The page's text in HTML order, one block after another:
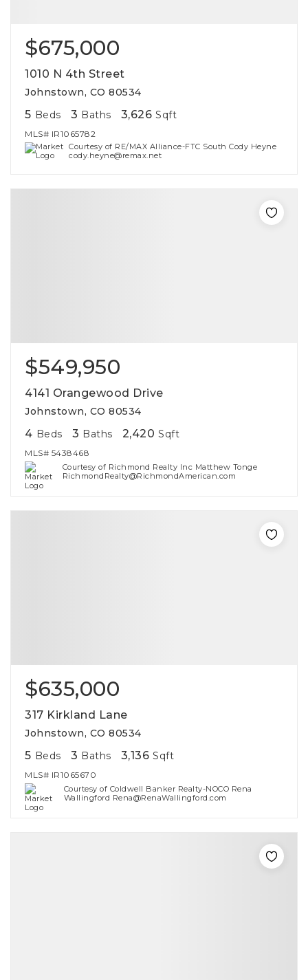
$675,000
1010 N 4th Street
Johnstown, CO 80534
5 Beds 3 Baths 3,626 Sqft
MLS# IR1065782
Courtesy of RE/MAX Alliance-FTC South Cody Heyne
cody.heyne@remax.net
$549,950
4141 Orangewood Drive
Johnstown, CO 80534
4 Beds 3 Baths 2,420 Sqft
MLS# 5438468
Courtesy of Richmond Realty Inc Matthew Tonge
RichmondRealty@RichmondAmerican.com
$635,000
317 Kirkland Lane
Johnstown, CO 80534
5 Beds 3 Baths 3,136 Sqft
MLS# IR1065670
Courtesy of Coldwell Banker Realty-NOCO Rena
Wallingford Rena@RenaWallingford.com